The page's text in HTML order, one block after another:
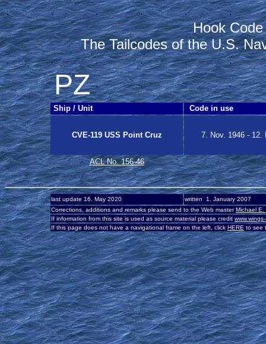
. . . . . .
Hook Code
The Tailcodes of the U.S.
. . . . . .
PZ . . . .
Ship / Unit Code in use
CVE-119 USS Point Cruz 7. Nov. 1946 - 12.
ACL No. 156-46
- last update 16. May 2020
written 1. January 2007
-
Corrections, additions and remarks please send to the Web masterMichael E.
-
If information from this site is used as source material please credit
-
If this page does not have a navigational frame on the left, click HERE to see